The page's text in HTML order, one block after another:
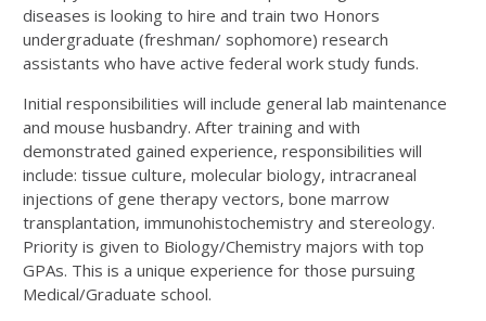
diseases is looking to hire and train two Honors
undergraduate (freshman/ sophomore) research
assistants who have active federal work study funds.
Initial responsibilities will include general lab maintenance
and mouse husbandry. After training and with
demonstrated gained experience, responsibilities will
include: tissue culture, molecular biology, intracraneal
injections of gene therapy vectors, bone marrow
transplantation, immunohistochemistry and stereology.
Priority is given to Biology/Chemistry majors with top
GPAs. This is a unique experience for those pursuing
Medical/Graduate school.